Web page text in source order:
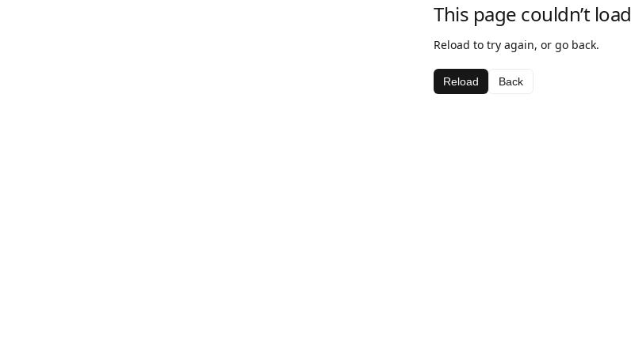
This page couldn’t load
Reload to try again, or go back.
Reload Back